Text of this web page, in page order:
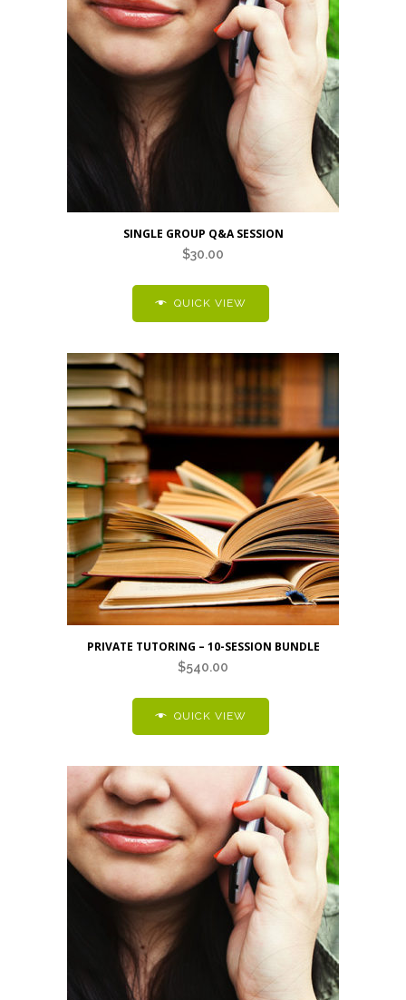
SINGLE GROUP Q&A SESSION
$30.00
QUICK VIEW
PRIVATE TUTORING – 10-SESSION BUNDLE
$540.00
QUICK VIEW